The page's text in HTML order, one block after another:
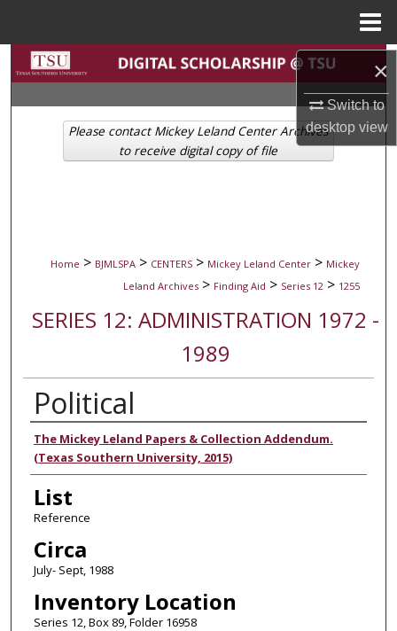
×
Switch to
desktopview
Search
Browse Collections
My Account
Home > BJMLSPA > CENTERS > Mickey Leland Center > Mickey
Leland Archives > Finding Aid > Series 12 > 1255
SERIES 12: ADMINISTRATION 1972 -
1989
Political
Authors
The Mickey Leland Papers & Collection Addendum.
(Texas Southern University, 2015)
List
Reference
Circa
July- Sept, 1988
Inventory Location
Series 12, Box 89, Folder 16958
Please contact Mickey Leland Center Archives
to receive digital copy of file